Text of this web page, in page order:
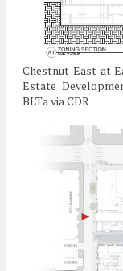
Chestnut East at
Estate
BLTa via CDR